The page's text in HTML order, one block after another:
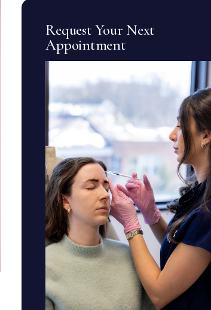
Request Your Next
Appointment